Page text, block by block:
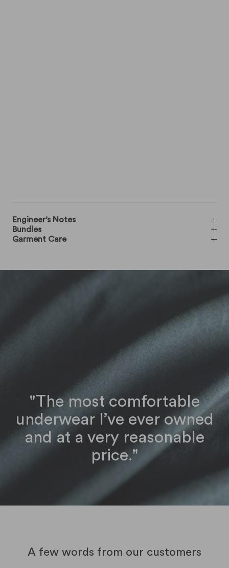
Engineer’s Notes
Bundles
Garment Care
"The most comfortable
underwear I’ve ever owned
and at a very reasonable
price."
A few words from our customers